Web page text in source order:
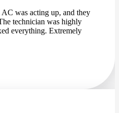
was acting up, and they
technician was highly
everything. Extremely